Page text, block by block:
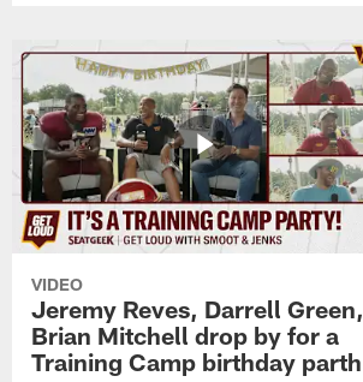
VIDEO
Jeremy Reves, Darrell Green,
Brian Mitchell drop by for a
Training Camp birthday parth